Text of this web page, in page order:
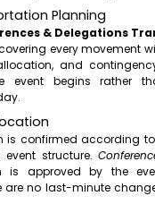
Planning
& Delegations
every movement
and
event begins rather
is confirmed according
event structure.
is approved by the
are no last-minute